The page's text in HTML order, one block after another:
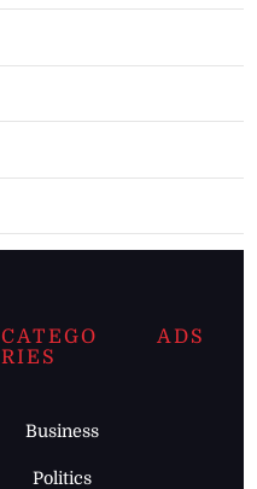
CATEGO
RIES
Business
Politics
ADS